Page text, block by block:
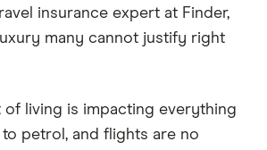
insurance expert at Finder,
many cannot justify right
of living is impacting everything
petrol, and flights are no